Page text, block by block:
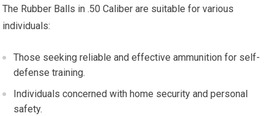
The Rubber Balls in .50 Caliber are suitable for various
individuals:
Those seeking reliable and effective ammunition for self-
defense training.
Individuals concerned with home security and personal
safety.